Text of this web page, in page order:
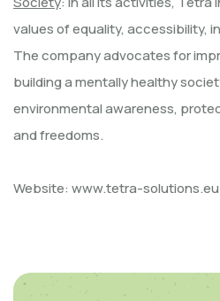
values of equality, accessibility,
The company advocates for
building a mentally healthy
environmental awareness,
and freedoms.
Website: www.tetra-solutions.eu